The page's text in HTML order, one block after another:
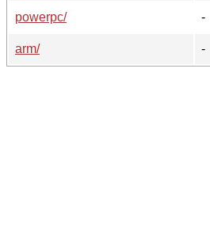
powerpc/
-
arm/
-